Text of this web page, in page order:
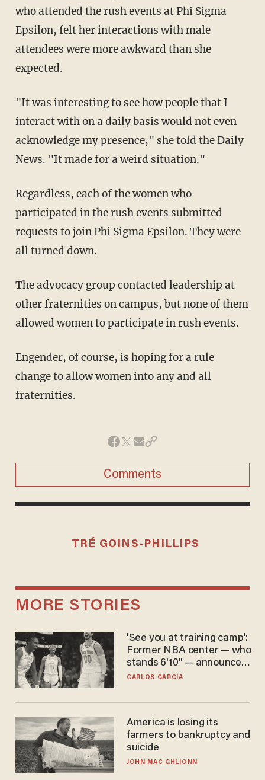
who attended the rush events at Phi Sigma
Epsilon, felt her interactions with male
attendees were more awkward than she
expected.
"It was interesting to see how people that I
interact with on a daily basis would not even
acknowledge my presence," she told the Daily
News. "It made for a weird situation."
Regardless, each of the women who
participated in the rush events submitted
requests to join Phi Sigma Epsilon. They were
all turned down.
The advocacy group contacted leadership at
other fraternities on campus, but none of them
allowed women to participate in rush events.
Engender, of course, is hoping for a rule
change to allow women into any and all
fraternities.
Comments
TRÉ GOINS-PHILLIPS
MORE STORIES
'See you at training camp':
Former NBA center — who
stands 6'10" — announces
he's ready to play in the
CARLOS GARCIA
America is losing its
farmers to bankruptcy and
suicide
JOHN MAC GHLIONN